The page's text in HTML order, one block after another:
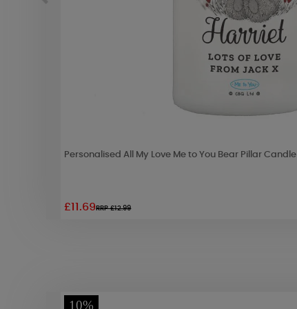
Personalised All My Love Me to You Bear Pillar Candle
£11.69RRP £12.99
10%